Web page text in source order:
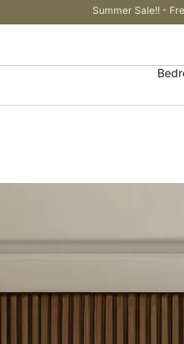
Summer Sale!! -